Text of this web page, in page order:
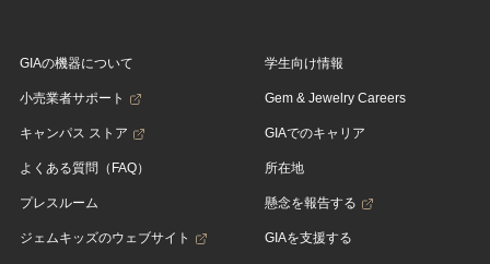
GIAの機器について
小売業者サポート
キャンパス ストア
よくある質問（FAQ）
プレスルーム
ジェムキッズのウェブサイト
学生向け情報
Gem & Jewelry Careers
GIAでのキャリア
所在地
懸念を報告する
GIAを支援する